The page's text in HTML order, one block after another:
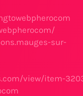
sur-
view/item-